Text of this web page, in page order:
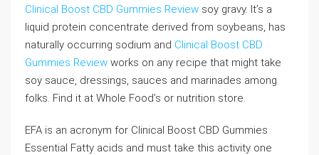
Clinical Boost CBD Gummies Review soy gravy. It’s a
liquid protein concentrate derived from soybeans, has
naturally occurring sodium and Clinical Boost CBD
Gummies Review works on any recipe that might take
soy sauce, dressings, sauces and marinades among
folks. Find it at Whole Food’s or nutrition store.
EFA is an acronym for Clinical Boost CBD Gummies
Essential Fatty acids and must take this activity one